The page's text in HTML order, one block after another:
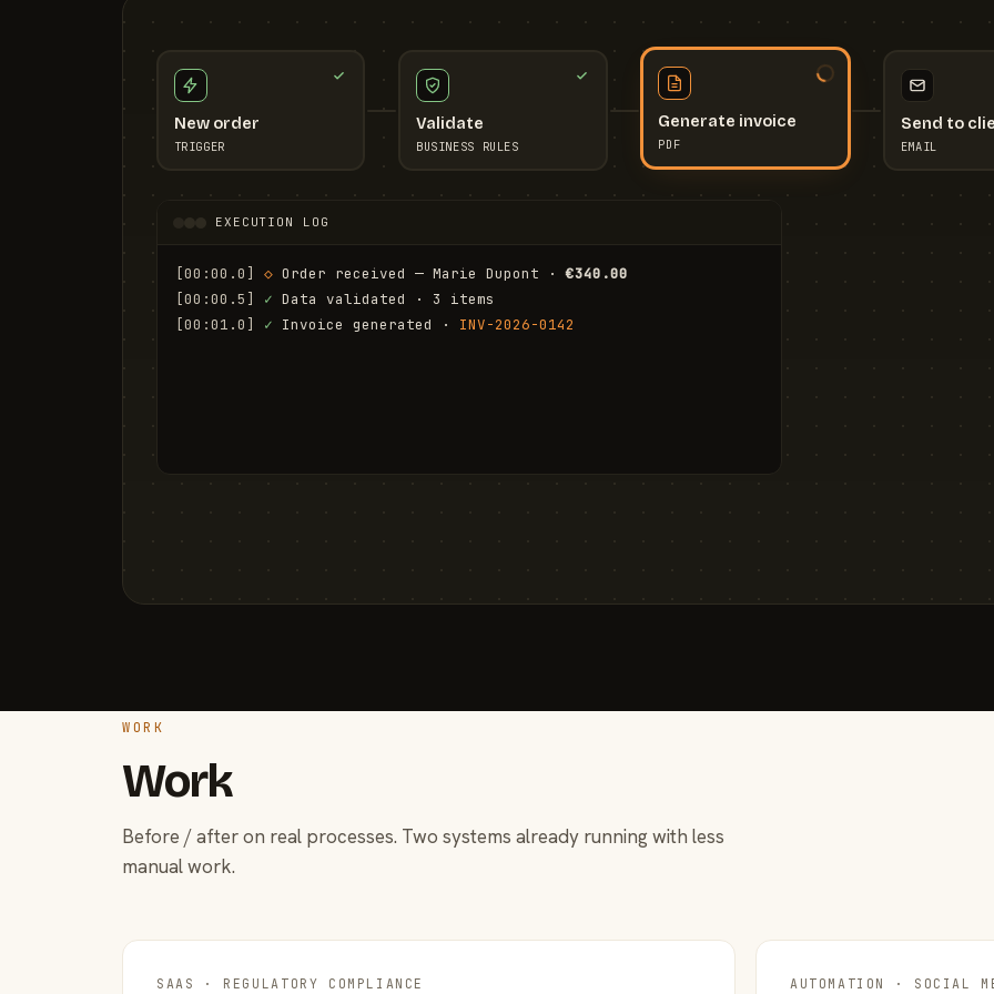
New order
TRIGGER
Validate
BUSINESS RULES
Generate invoice
PDF
Send to
EMAIL
EXECUTION LOG
[00:00.0] ◇ Order received — Marie Dupont · €340.00
[00:00.5]
✓ Data validated · 3 items
[00:01.0]
✓ Invoice generated · INV-2026-0142
WORK
Work